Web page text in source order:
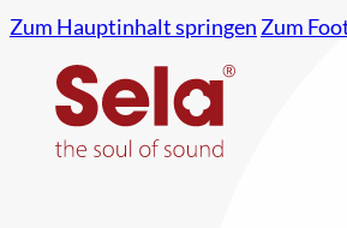
Zum Hauptinhalt springen Zum